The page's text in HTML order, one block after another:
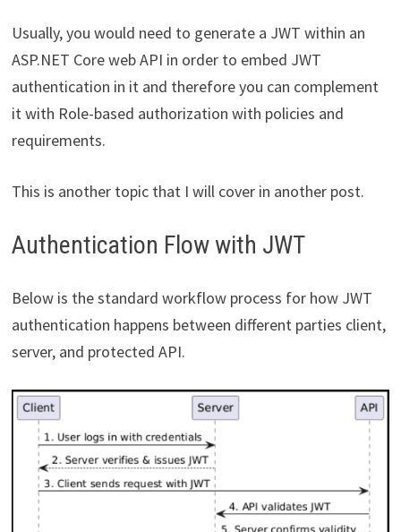
Usually, you would need to generate a JWT within an
ASP.NET Core web API in order to embed JWT
authentication in it and therefore you can complement
it with Role-based authorization with policies and
requirements.
This is another topic that I will cover in another post.
Authentication Flow with JWT
Below is the standard workflow process for how JWT
authentication happens between different parties client,
server, and protected API.